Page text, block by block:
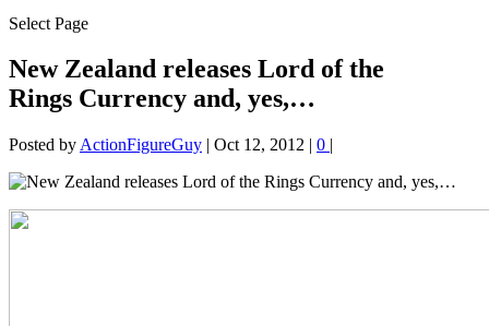
Select Page
New Zealand releases Lord of the
Rings Currency and, yes,…
Posted by ActionFigureGuy | Oct 12, 2012 | 0 |